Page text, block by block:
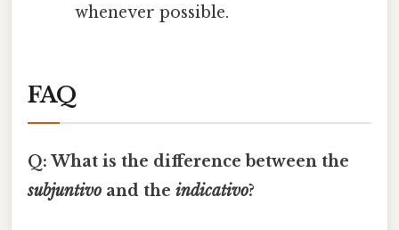
whenever possible.
FAQ
Q: What is the difference between the
subjuntivo and the indicativo?